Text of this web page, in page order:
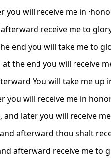
you will receive me in
receive me to
end you will take me to
the end you will receive
You will take me up
you will receive me in
later you will receive
afterward thou shalt
afterward receive me to